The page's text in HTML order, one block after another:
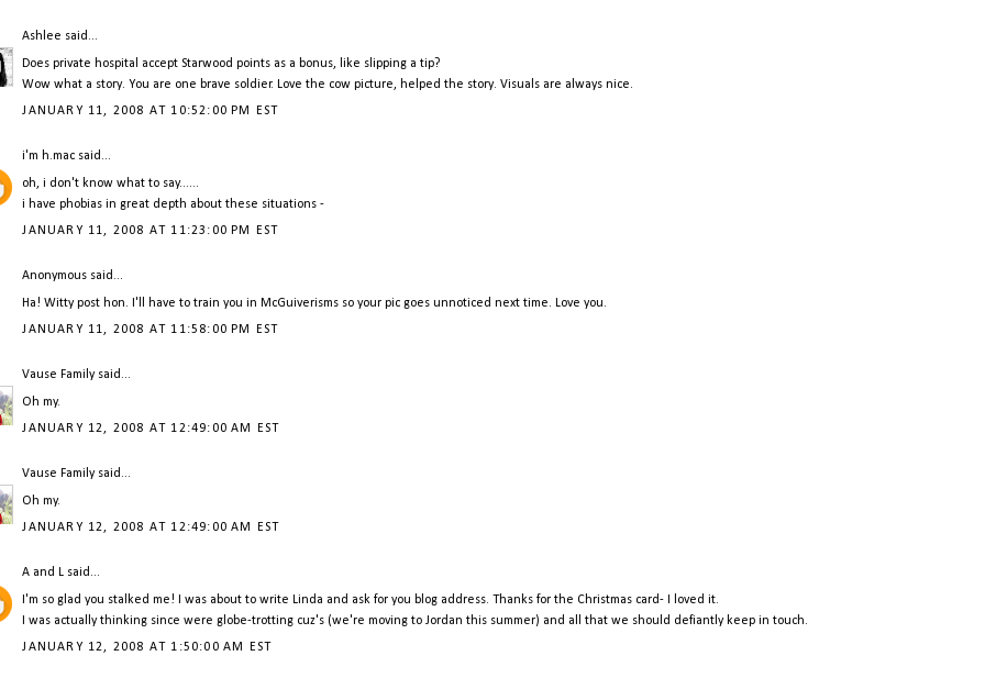
Ashlee said...
Does private hospital accept Starwood points as a bonus, like slipping a tip?
Wow what a story. You are one brave soldier. Love the cow picture, helped the story. Visuals are always nice.
JANUARY 11, 2008 AT 10:52:00 PM EST
i'm h.mac said...
oh, i don't know what to say......
i have phobias in great depth about these situations -
JANUARY 11, 2008 AT 11:23:00 PM EST
Anonymous said...
Ha! Witty post hon. I'll have to train you in McGuiverisms so your pic goes unnoticed next time. Love you.
JANUARY 11, 2008 AT 11:58:00 PM EST
Vause Familysaid...
Oh my.
JANUARY 12, 2008 AT 12:49:00 AM EST
Vause Familysaid...
Oh my.
JANUARY 12, 2008 AT 12:49:00 AM EST
A and L said...
I'm so glad you stalked me! I was about to write Linda and ask for you blog address. Thanks for the Christmas card- I loved it.
I was actually thinking since were globe-trotting cuz's (we're moving to Jordan this summer) and all that we should defiantly keep in touch.
JANUARY 12, 2008 AT 1:50:00 AM EST